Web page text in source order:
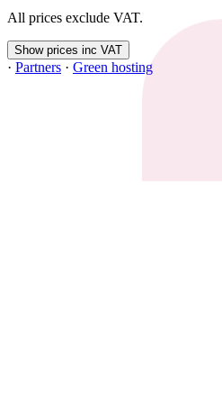
All prices exclude VAT.
Show prices inc VAT
· Partners · Green hosting